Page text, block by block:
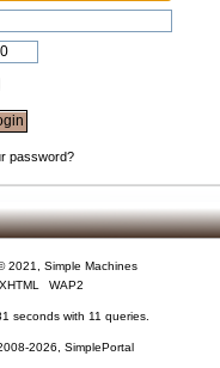
password?
2021
Simple Machines
XHTML WAP2
seconds with 11 queries.
2026, SimplePortal